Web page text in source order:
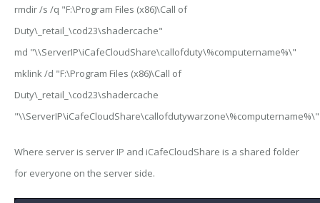
rmdir /s /q "F:\Program Files (x86)\Call of
Duty\_retail_\cod23\shadercache"
md "\\ServerIP\iCafeCloudShare\callofduty\%computername%\"
mklink /d "F:\Program Files (x86)\Call of
Duty\_retail_\cod23\shadercache
"\\ServerIP\iCafeCloudShare\callofdutywarzone\%computername%\"
Where server is server IP and iCafeCloudShare is a shared folder
for everyone on the server side.